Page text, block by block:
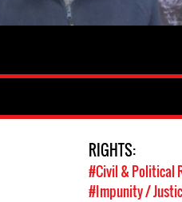
RIGHTS:
#Civil & Political
#Impunity /